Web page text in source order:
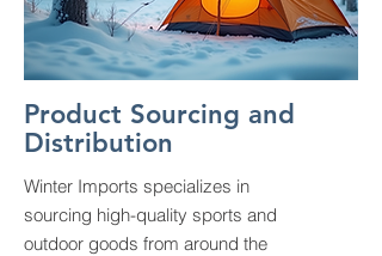
Product Sourcing and
Distribution
Winter Imports specializes in
sourcing high-quality sports and
outdoor goods from around the